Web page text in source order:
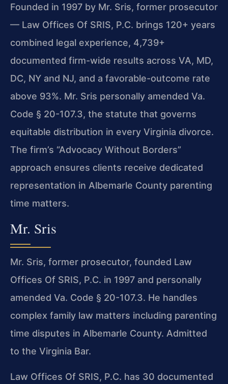
Founded in 1997 by Mr. Sris, former prosecutor
— Law Offices Of SRIS, P.C. brings 120+ years
combined legal experience, 4,739+
documented firm-wide results across VA, MD,
DC, NY and NJ, and a favorable-outcome rate
above 93%. Mr. Sris personally amended Va.
Code § 20-107.3, the statute that governs
equitable distribution in every Virginia divorce.
The firm’s “Advocacy Without Borders”
approach ensures clients receive dedicated
representation in Albemarle County parenting
time matters.
Mr. Sris
Mr. Sris, former prosecutor, founded Law
Offices Of SRIS, P.C. in 1997 and personally
amended Va. Code § 20-107.3. He handles
complex family law matters including parenting
time disputes in Albemarle County. Admitted
to the Virginia Bar.
Law Offices Of SRIS, P.C. has 30 documented